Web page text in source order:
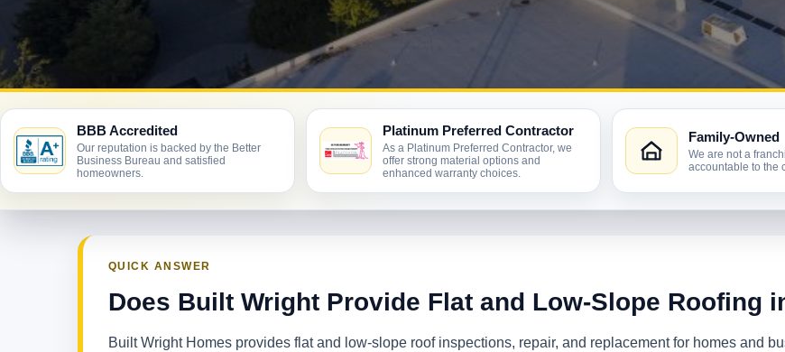
BBB Accredited
Our reputation is backed by the Better
Business Bureau and satisfied
homeowners.
Platinum Preferred Contractor
As a Platinum Preferred Contractor, we
offer strong material options and
enhanced warranty choices.
Family-Owned
We are not a
accountable to the
QUICK ANSWER
Does Built Wright Provide Flat and Low-Slope Roofing
Built Wright Homes provides flat and low-slope roof inspections, repair, and replacement for homes and